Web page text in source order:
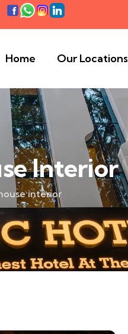
Home Our Locations
Interior
interior